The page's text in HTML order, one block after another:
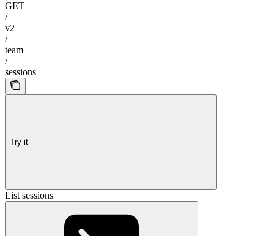
GET
/
v2
/
team
/
sessions
Try it
List sessions